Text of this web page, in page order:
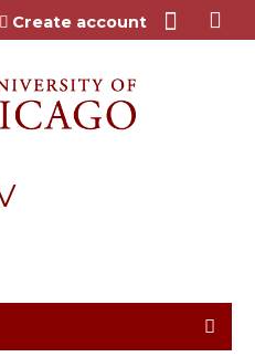
content
Create account